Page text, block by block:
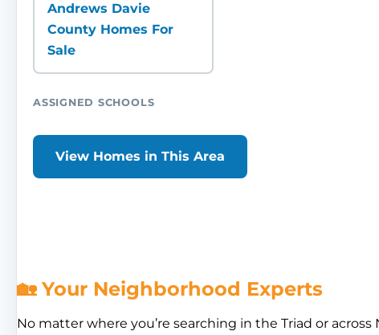
Andrews Davie
County Homes For
Sale
ASSIGNED SCHOOLS
View Homes in This Area
🏡 Your Neighborhood Experts
No matter where you’re searching in the Triad or across